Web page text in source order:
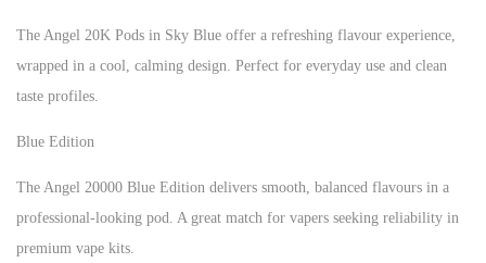
The Angel 20K Pods in Sky Blue offer a refreshing flavour experience,
wrapped in a cool, calming design. Perfect for everyday use and clean
taste profiles.
Blue Edition
The Angel 20000 Blue Edition delivers smooth, balanced flavours in a
professional-looking pod. A great match for vapers seeking reliability in
premium vape kits.